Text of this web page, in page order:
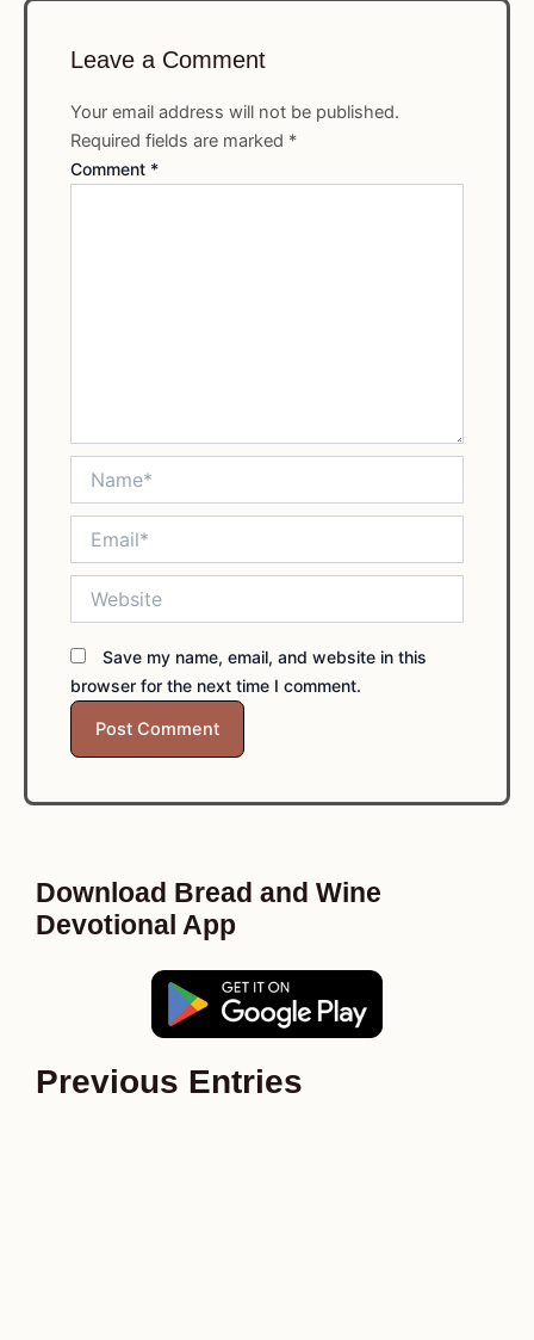
Leave a Comment
Your email address will not be published.
Required fields are marked *
Comment *
Save my name, email, and website in this
browser for the next time I comment.
Download Bread and Wine
Devotional App
Previous Entries